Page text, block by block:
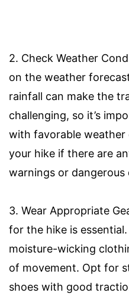
2. Check Weather
on the weather
rainfall can make the
challenging, so it’s
with favorable
your hike if there are
warnings or
3. Wear Appropriate
for the hike is
moisture-wicking
of movement. Opt for
shoes with good